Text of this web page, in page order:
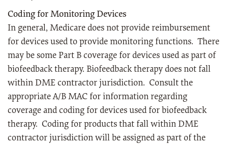
Coding for Monitoring Devices
In general, Medicare does not provide reimbursement
for devices used to provide monitoring functions. There
may be some Part B coverage for devices used as part of
biofeedback therapy. Biofeedback therapy does not fall
within DME contractor jurisdiction. Consult the
appropriate A/B MAC for information regarding
coverage and coding for devices used for biofeedback
therapy. Coding for products that fall within DME
contractor jurisdiction will be assigned as part of the